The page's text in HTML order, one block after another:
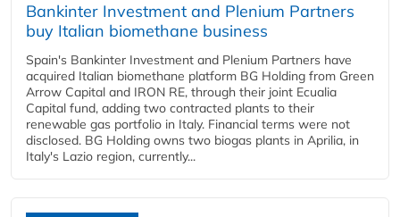
Bankinter Investment and Plenium Partners
buy Italian biomethane business
Spain's Bankinter Investment and Plenium Partners have
acquired Italian biomethane platform BG Holding from Green
Arrow Capital and IRON RE, through their joint Ecualia
Capital fund, adding two contracted plants to their
renewable gas portfolio in Italy. Financial terms were not
disclosed. BG Holding owns two biogas plants in Aprilia, in
Italy's Lazio region, currently...